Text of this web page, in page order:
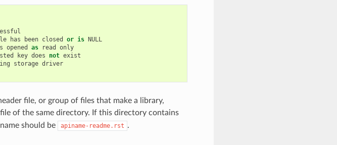
has been closed or is NULL
opened as read
only
key does not exist
storage driver
file, or group of files that make a library,
file of the same directory. If this directory contains
should be
apiname-readme.rst .